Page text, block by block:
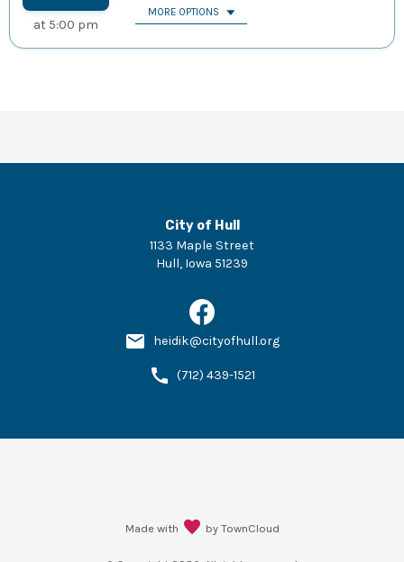
at 5:00 pm
MORE OPTIONS
City of Hull
1133 Maple Street
Hull, Iowa 51239
heidik@cityofhull.org
(712) 439-1521
Made with by TownCloud